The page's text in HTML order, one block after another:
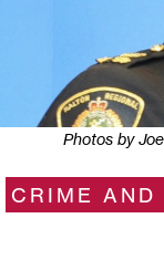
Photos by
CRIME AND